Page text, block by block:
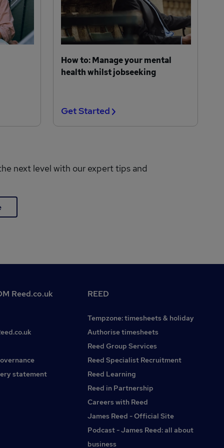
How to: Manage your mental
health whilst jobseeking
Get Started
next level with our expert tips and
Reed.co.uk
statement
REED
Tempzone: timesheets & holiday
Authorise timesheets
Reed Group Services
Reed Specialist Recruitment
Reed Learning
Reed in Partnership
Careers with Reed
James Reed - Official Site
Podcast - James Reed: all about
business